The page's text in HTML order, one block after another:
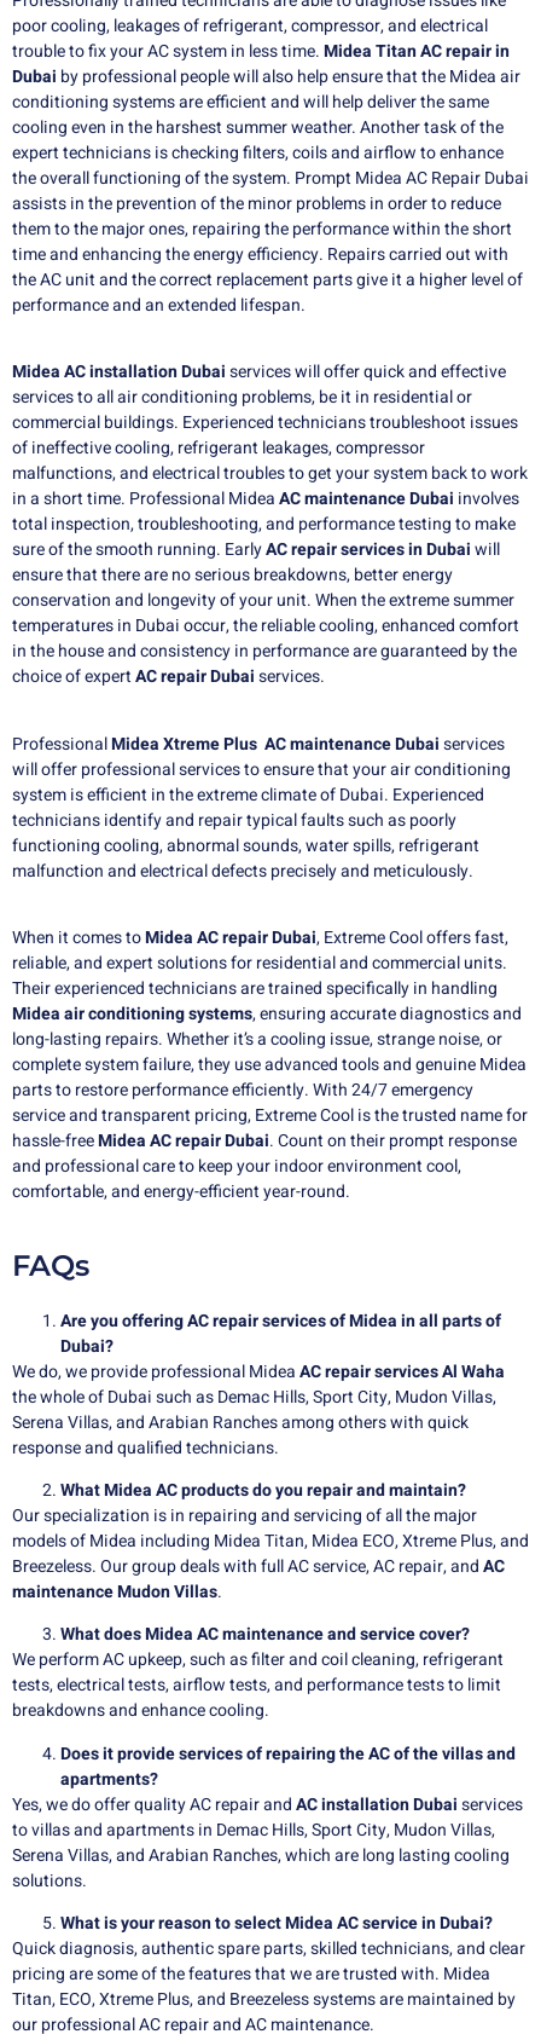
poor cooling, leakages of refrigerant, compressor, and electrical
trouble to fix your AC system in less time.Midea Titan AC repair in
Dubai by professional people will also help ensure that the Midea air
conditioning systems are efficient and will help deliver the same
cooling even in the harshest summer weather. Another task of the
expert technicians is checking filters, coils and airflow to enhance
the overall functioning of the system. Prompt Midea AC Repair Dubai
assists in the prevention of the minor problems in order to reduce
them to the major ones, repairing the performance within the short
time and enhancing the energy efficiency. Repairs carried out with
the AC unit and the correct replacement parts give it a higher level of
performance and an extended lifespan.
Midea AC installation Dubaiservices will offer quick and effective
services to all air conditioning problems, be it in residential or
commercial buildings. Experienced technicians troubleshoot issues
of ineffective cooling, refrigerant leakages, compressor
malfunctions, and electrical troubles to get your system back to work
in a short time. Professional MideaAC maintenance Dubai involves
total inspection, troubleshooting, and performance testing to make
sure of the smooth running. EarlyAC repair services in Dubaiwill
ensure that there are no serious breakdowns, better energy
conservation and longevity of your unit.When the extreme summer
temperatures in Dubai occur, the reliable cooling, enhanced comfort
in the house and consistency in performance are guaranteed by the
choice of expertAC repair Dubaiservices.
ProfessionalMidea Xtreme Plus AC maintenance Dubaiservices
will offer professional services to ensure that your air conditioning
system is efficient in the extreme climate of Dubai. Experienced
technicians identify and repair typical faults such as poorly
functioning cooling, abnormal sounds, water spills, refrigerant
malfunction and electrical defects precisely and meticulously.
When it comes toMidea AC repair Dubai, Extreme Cool offers fast,
reliable, and expert solutions for residential and commercial units.
Their experienced technicians are trained specifically in handling
Midea air conditioning systems, ensuring accurate diagnostics and
long-lasting repairs. Whether it’s a cooling issue, strange noise, or
complete system failure, they use advanced tools and genuine Midea
parts to restore performance efficiently. With 24/7 emergency
service and transparent pricing, Extreme Cool is the trusted name for
hassle-freeMidea AC repair Dubai. Count on their prompt response
and professional care to keep your indoor environment cool,
comfortable, and energy-efficient year-round.
FAQs
Are you offering AC repair services of Midea in all parts of
Dubai?
We do, we provide professional MideaAC repair services Al Waha
the whole of Dubai such as Demac Hills, Sport City, Mudon Villas,
Serena Villas, and Arabian Ranches among others with quick
response and qualified technicians.
What Midea AC products do you repair and maintain?
Our specialization is in repairing and servicing of all the major
models of Midea including Midea Titan, Midea ECO, Xtreme Plus, and
Breezeless. Our group deals with full AC service, AC repair, andAC
maintenance Mudon Villas.
What does Midea AC maintenance and service cover?
We perform AC upkeep, such as filter and coil cleaning, refrigerant
tests, electrical tests, airflow tests, and performance tests to limit
breakdowns and enhance cooling.
Does it provide services of repairing the AC of the villas and
apartments?
Yes, we do offer quality AC repair andAC installation Dubaiservices
to villas and apartments in Demac Hills, Sport City, Mudon Villas,
Serena Villas, and Arabian Ranches, which are long lasting cooling
solutions.
What is your reason to select Midea AC service in Dubai?
Quick diagnosis, authentic spare parts, skilled technicians, and clear
pricing are some of the features that we are trusted with. Midea
Titan, ECO, Xtreme Plus, and Breezeless systems are maintained by
our professional AC repair and AC maintenance.